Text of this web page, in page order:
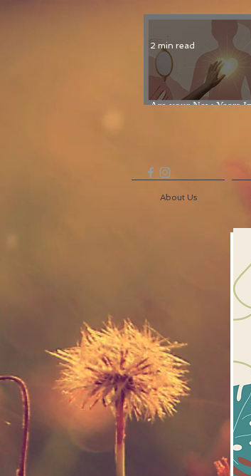
Are your New Years
2 min read
About Us